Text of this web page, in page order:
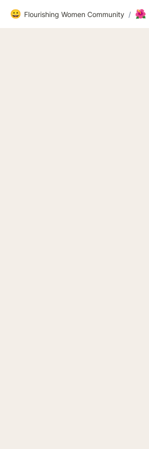
😀 Flourishing Women Community / 🌺